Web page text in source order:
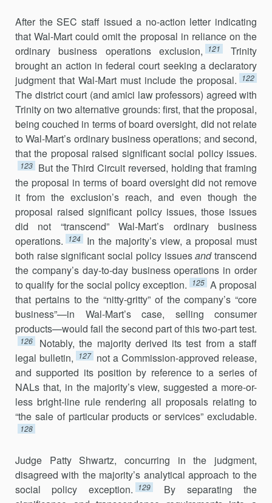
After the SEC staff issued a no-action letter indicating
that Wal-Mart could omit the proposal in reliance on the
ordinary business operations exclusion,
121
Trinity
brought an action in federal court seeking a declara­tory
judgment that Wal-Mart must include the proposal.
122
The district court (and amici law professors) agreed with
Trinity on two alternative grounds: first, that the proposal,
being couched in terms of board over­sight, did not relate
to Wal-Mart’s ordinary business operations; and se­cond,
that the proposal raised significant social policy issues.
123 But the Third Circuit reversed, holding that framing
the proposal in terms of board oversight did not remove
it from the exclusion’s reach, and even though the
proposal raised significant policy issues, those issues
did not “transcend” Wal-Mart’s ordinary business
operations.
124
In the majority’s view, a proposal must
both raise significant social policy issuesandtrans­cend
the company’s day-to-day business operations in order
to qualify for the social policy exception.
125 A proposal
that pertains to the “nitty-gritty” of the company’s “core
business”—in Wal-Mart’s case, selling consumer
products—would fail the second part of this two-part test.
126
Notably, the majority derived its test from a staff
legal bulletin,
127 not a Commission-approved release,
and supported its position by reference to a series of
NALs that, in the majority’s view, suggested a more-or-
less bright-line rule rendering all proposals relating to
“the sale of particular products or services” excludable.
128
Judge Patty Shwartz, concurring in the judgment,
disagreed with the majority’s analytical approach to the
social policy exception.
129
By separating the